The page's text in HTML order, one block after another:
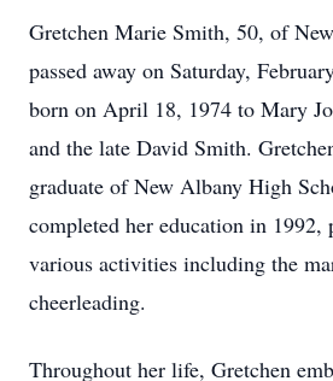
Gretchen Marie Smith, 50, of
passed away on Saturday,
born on April 18, 1974 to Mary
and the late David Smith.
graduate of New Albany High
completed her education in
various activities including the
cheerleading.
Throughout her life, Gretchen